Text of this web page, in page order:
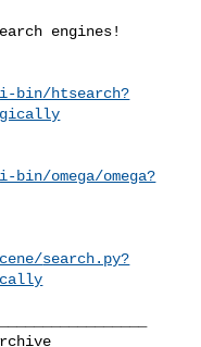
engines!
bin/htsearch?
omega/omega?
search.py?